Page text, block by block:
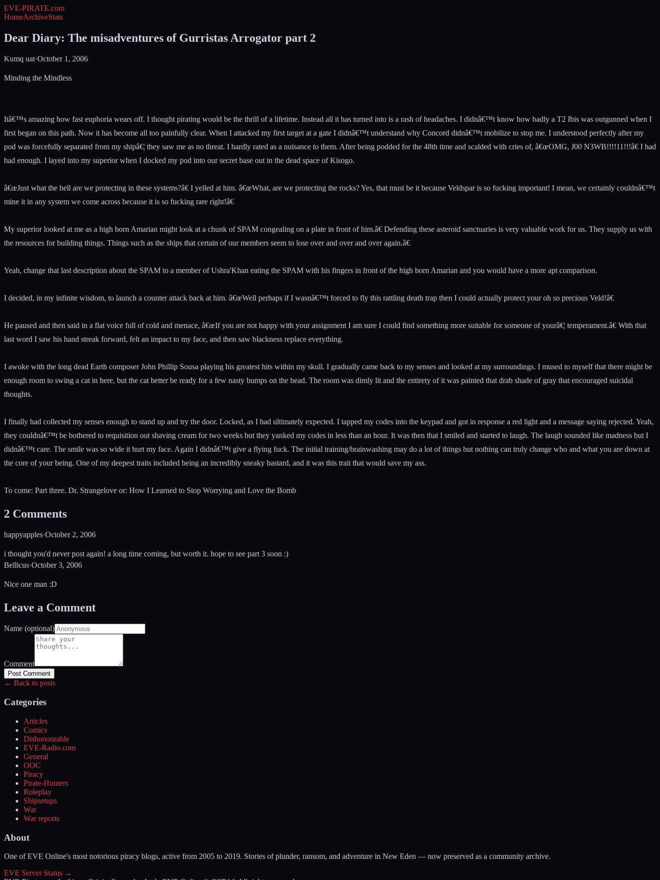
EVE-PIRATE.com
HomeArchiveStats
Dear Diary: The misadventures of Gurristas Arrogator part 2
Kumq uat·October 1, 2006
Minding the Mindless
Itâ€™s amazing how fast euphoria wears off. I thought pirating would be the thrill of a lifetime. Instead all it has turned into is a rash of headaches. I didnâ€™t know how badly a T2 Ibis was outgunned when I
first began on this path. Now it has become all too painfully clear. When I attacked my first target at a gate I didnâ€™t understand why Concord didnâ€™t mobilize to stop me. I understood perfectly after my
pod was forcefully separated from my shipâ€¦ they saw me as no threat. I hardly rated as a nuisance to them. After being podded for the 48th time and scalded with cries of, â€œOMG, J00 N3WB!!!!11!!!â€ I had
had enough. I layed into my superior when I docked my pod into our secret base out in the dead space of Kisogo.
â€œJust what the hell are we protecting in these systems?â€ I yelled at him. â€œWhat, are we protecting the rocks? Yes, that must be it because Veldspar is so fucking important! I mean, we certainly couldnâ€™t
mine it in any system we come across because it is so fucking rare right!â€
My superior looked at me as a high born Amarian might look at a chunk of SPAM congealing on a plate in front of him.â€ Defending these asteroid sanctuaries is very valuable work for us. They supply us with
the resources for building things. Things such as the ships that certain of our members seem to lose over and over and over again.â€
Yeah, change that last description about the SPAM to a member of Ushra'Khan eating the SPAM with his fingers in front of the high born Amarian and you would have a more apt comparison.
I decided, in my infinite wisdom, to launch a counter attack back at him. â€œWell perhaps if I wasnâ€™t forced to fly this rattling death trap then I could actually protect your oh so precious Veld!â€
He paused and then said in a flat voice full of cold and menace, â€œIf you are not happy with your assignment I am sure I could find something more suitable for someone of yourâ€¦ temperament.â€ With that
last word I saw his hand streak forward, felt an impact to my face, and then saw blackness replace everything.
I awoke with the long dead Earth composer John Phillip Sousa playing his greatest hits within my skull. I gradually came back to my senses and looked at my surroundings. I mused to myself that there might be
enough room to swing a cat in here, but the cat better be ready for a few nasty bumps on the head. The room was dimly lit and the entirety of it was painted that drab shade of gray that encouraged suicidal
thoughts.
I finally had collected my senses enough to stand up and try the door. Locked, as I had ultimately expected. I tapped my codes into the keypad and got in response a red light and a message saying rejected. Yeah,
they couldnâ€™t be bothered to requisition out shaving cream for two weeks but they yanked my codes in less than an hour. It was then that I smiled and started to laugh. The laugh sounded like madness but I
didnâ€™t care. The smile was so wide it hurt my face. Again I didnâ€™t give a flying fuck. The initial training/brainwashing may do a lot of things but nothing can truly change who and what you are down at
the core of your being. One of my deepest traits included being an incredibly sneaky bastard, and it was this trait that would save my ass.
To come: Part three. Dr. Strangelove or: How I Learned to Stop Worrying and Love the Bomb
2 Comments
happyapples·October 2, 2006
i thought you'd never post again! a long time coming, but worth it. hope to see part 3 soon :)
Bellicus·October 3, 2006
Nice one man :D
Leave a Comment
Name (optional)
Comment
Post Comment
← Back to posts
Categories
Articles
Comics
Dishonourable
EVE-Radio.com
General
OOC
Piracy
Pirate-Hunters
Roleplay
Shipsetups
War
War reports
About
One of EVE Online's most notorious piracy blogs, active from 2005 to 2019. Stories of plunder, ransom, and adventure in New Eden — now preserved as a community archive.
EVE Server Status →